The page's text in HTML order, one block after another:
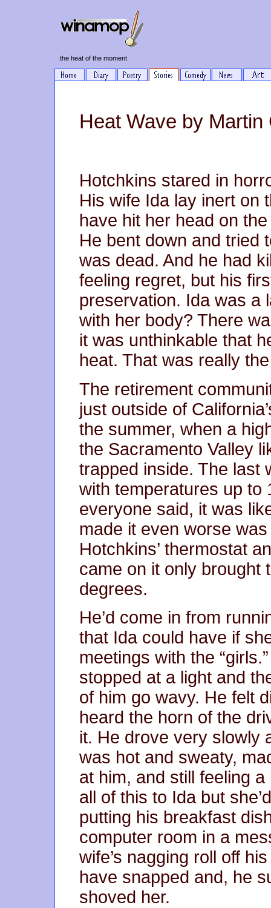
the heat of the moment
Heat Wave by Martin
Hotchkins stared in
His wife Ida lay inert on
have hit her head on
He bent down and tried
was dead. And he had
feeling regret, but his
preservation. Ida was a
with her body? There
it was unthinkable that
heat. That was really
The retirement
just outside of
the summer, when a
the Sacramento Valley
trapped inside. The last
with temperatures up to
everyone said, it was
made it even worse
Hotchkins’ thermostat
came on it only brought
degrees.
He’d come in from
that Ida could have if
meetings with the
stopped at a light and
of him go wavy. He felt
heard the horn of the
it. He drove very slowly
was hot and sweaty,
at him, and still feeling a
all of this to Ida but
putting his breakfast
computer room in a
wife’s nagging roll off
have snapped and, he
shoved her.